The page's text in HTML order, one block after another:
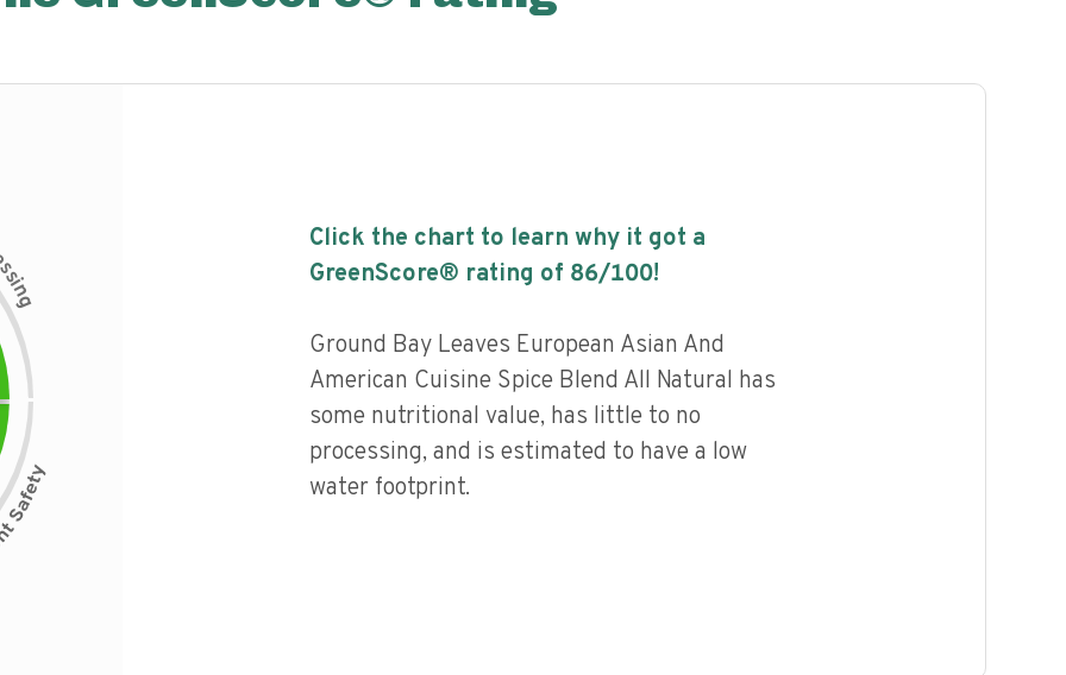
s
i
n
g
Click the chart to learn why it got a
GreenScore® rating of 86/100!
Ground Bay Leaves European Asian And
American Cuisine Spice Blend All Natural has
some nutritional value, has little to no
processing, and is estimated to have a low
water footprint.